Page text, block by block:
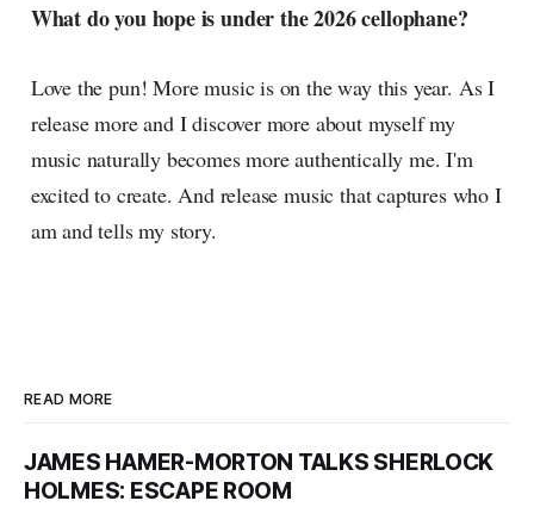
What do you hope is under the 2026 cellophane?
Love the pun! More music is on the way this year. As I
release more and I discover more about myself my
music naturally becomes more authentically me. I'm
excited to create. And release music that captures who I
am and tells my story.
READ MORE
JAMES HAMER-MORTON TALKS SHERLOCK
HOLMES: ESCAPE ROOM